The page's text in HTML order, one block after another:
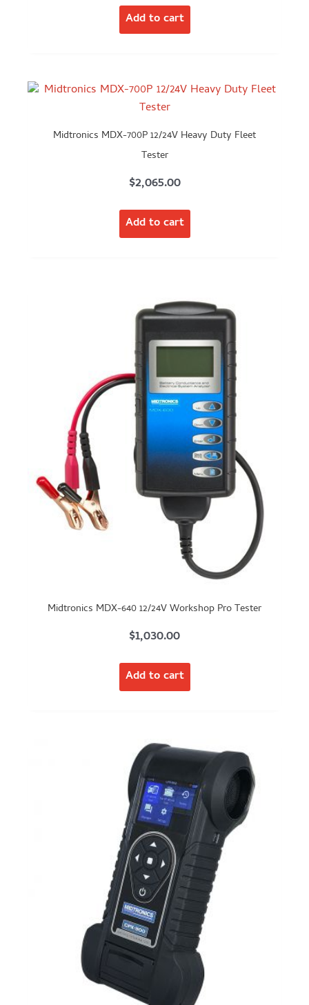
Add to cart
Midtronics MDX-700P 12/24V Heavy Duty Fleet
Tester
$2,065.00
Add to cart
Midtronics MDX-640 12/24V Workshop Pro Tester
$1,030.00
Add to cart